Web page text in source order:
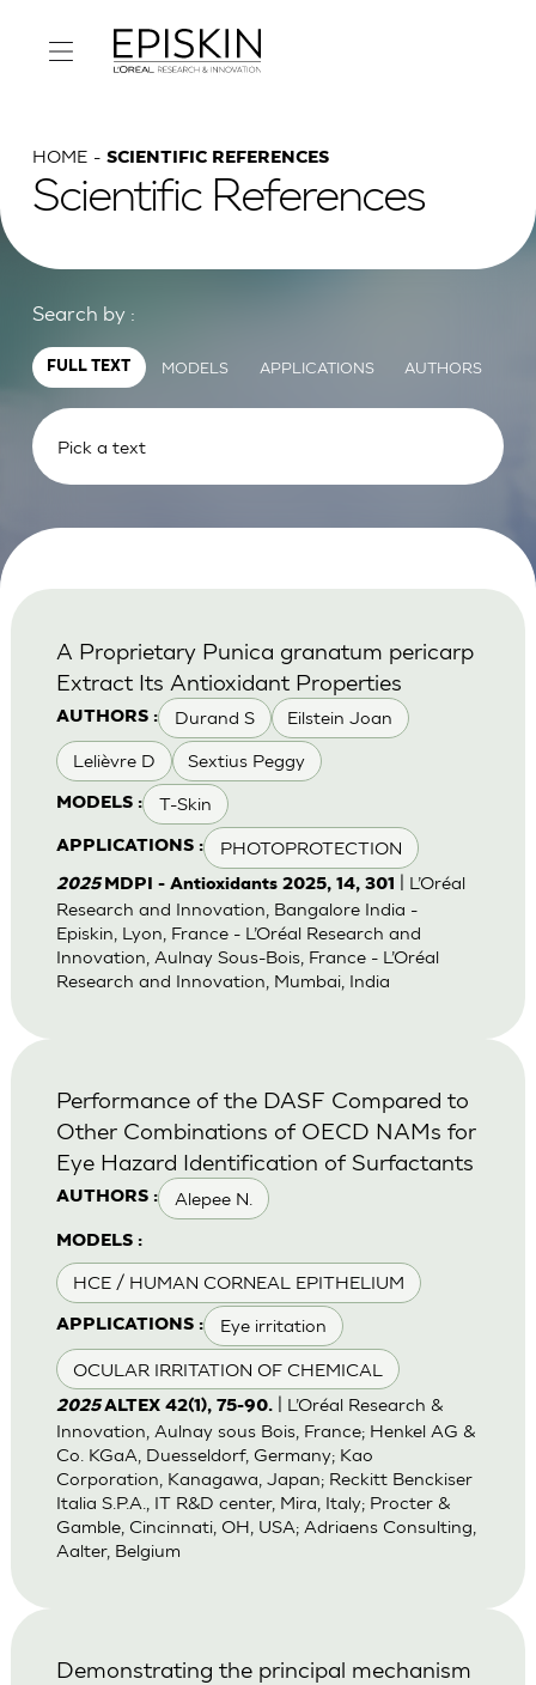
HOME SCIENTIFIC REFERENCES
Scientific References
Search by :
FULL TEXT MODELS APPLICATIONS AUTHORS
AUTHORS : Durand S Eilstein Joan
Lelièvre D Sextius Peggy
MODELS : T-Skin
APPLICATIONS : PHOTOPROTECTION
A Proprietary Punica granatum pericarp
Extract Its Antioxidant Properties
2025 MDPI - Antioxidants 2025, 14, 301
| L’Oréal
Research and Innovation, Bangalore India -
Episkin, Lyon, France - L’Oréal Research and
Innovation, Aulnay Sous-Bois, France - L’Oréal
Research and Innovation, Mumbai, India
AUTHORS : Alepee N.
MODELS :
HCE / HUMAN CORNEAL EPITHELIUM
APPLICATIONS : Eye irritation
OCULAR IRRITATION OF CHEMICAL
Performance of the DASF Compared to
Other Combinations of OECD NAMs for
Eye Hazard Identification of Surfactants
2025ALTEX 42(1), 75-90.| L’Oréal Research &
Innovation, Aulnay sous Bois, France; Henkel AG &
Co. KGaA, Duesseldorf, Germany; Kao
Corporation, Kanagawa, Japan; Reckitt Benckiser
Italia S.P.A., IT R&D center, Mira, Italy; Procter &
Gamble, Cincinnati, OH, USA; Adriaens Consulting,
Aalter, Belgium
Demonstrating the principal mechanism